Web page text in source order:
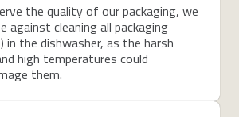
the quality of our packaging, we
against cleaning all packaging
in the dishwasher, as the harsh
high temperatures could
them.